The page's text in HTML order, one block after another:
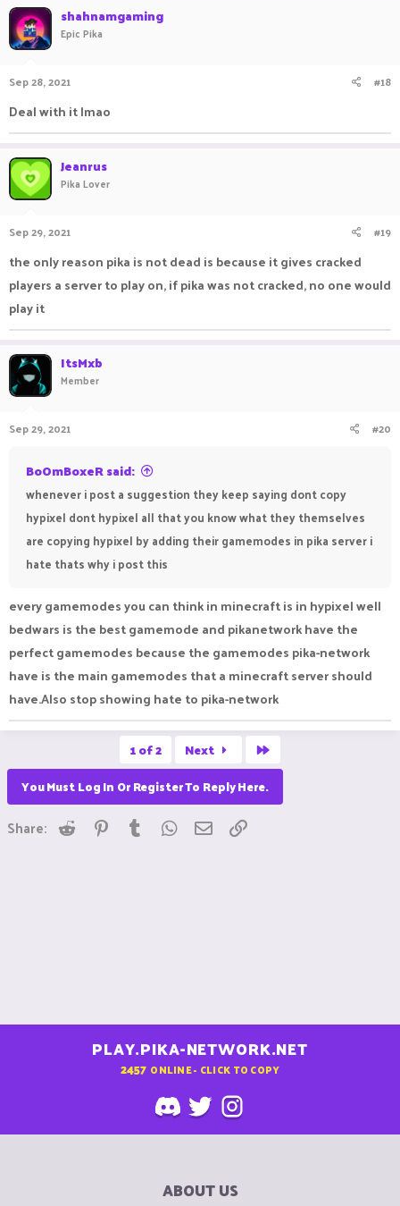
shahnamgaming
Epic Pika
Sep 28, 2021 #18
Deal with it lmao ㅤㅤㅤㅤㅤㅤㅤㅤㅤㅤㅤㅤㅤㅤㅤㅤㅤ ㅤ ㅤ
Jeanrus
Pika Lover
Sep 29, 2021 #19
the only reason pika is not dead is because it gives cracked
players a server to play on, if pika was not cracked, no one would
play it
ItsMxb
Member
Sep 29, 2021 #20
BoOmBoxeR said:
whenever i post a suggestion they keep saying dont copy
hypixel dont hypixel all that you know what they themselves
are copying hypixel by adding their gamemodes in pika server i
hate thats why i post this
every gamemodes you can think in minecraft is in hypixel well
bedwars is the best gamemode and pikanetwork have the
perfect gamemodes because the gamemodes pika-network
have is the main gamemodes that a minecraft server should
have.Also stop showing hate to pika-network
1 of 2 Next
You Must Log In Or Register To Reply Here.
Share: Reddit Pinterest
Tumblr WhatsApp
Email
PLAY.PIKA-NETWORK.NET
2457 ONLINE - CLICK TO COPY
ABOUT US